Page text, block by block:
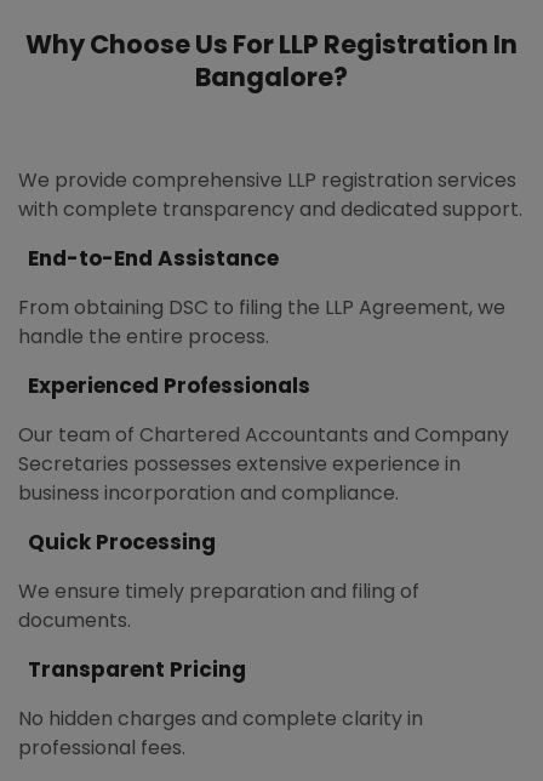
Why Choose Us For LLP Registration In
Bangalore?
We provide comprehensive LLP registration services
with complete transparency and dedicated support.
End-to-End Assistance
From obtaining DSC to filing the LLP Agreement, we
handle the entire process.
Experienced Professionals
Our team of Chartered Accountants and Company
Secretaries possesses extensive experience in
business incorporation and compliance.
Quick Processing
We ensure timely preparation and filing of
documents.
Transparent Pricing
No hidden charges and complete clarity in
professional fees.